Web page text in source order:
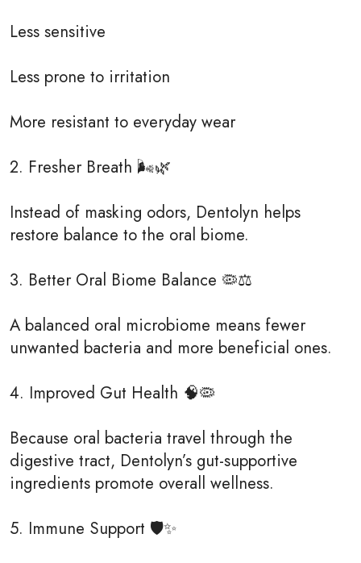
Less sensitive
Less prone to irritation
More resistant to everyday wear
2. Fresher Breath 🌬️🌿
Instead of masking odors, Dentolyn helps
restore balance to the oral biome.
3. Better Oral Biome Balance 🦠⚖️
A balanced oral microbiome means fewer
unwanted bacteria and more beneficial ones.
4. Improved Gut Health 🧠🦠
Because oral bacteria travel through the
digestive tract, Dentolyn’s gut-supportive
ingredients promote overall wellness.
5. Immune Support 🛡✨